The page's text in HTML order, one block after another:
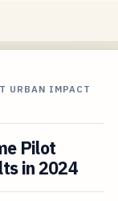
URBAN IMPACT
Pilot
in 2024